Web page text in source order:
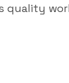
quality